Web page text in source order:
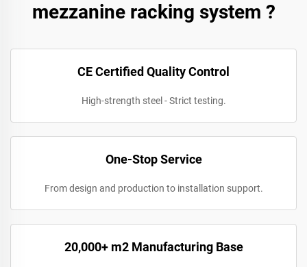
mezzanine racking system ?
CE Certified Quality Control
High-strength steel - Strict testing.
One-Stop Service
From design and production to installation support.
20,000+ m2 Manufacturing Base